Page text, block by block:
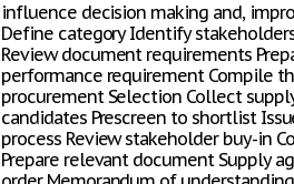
influence decision making and,
Define category Identify
Review document requirements
performance requirement Compile
procurement Selection Collect
candidates Prescreen to shortlist
process Review stakeholder buy-in
Prepare relevant document Supply